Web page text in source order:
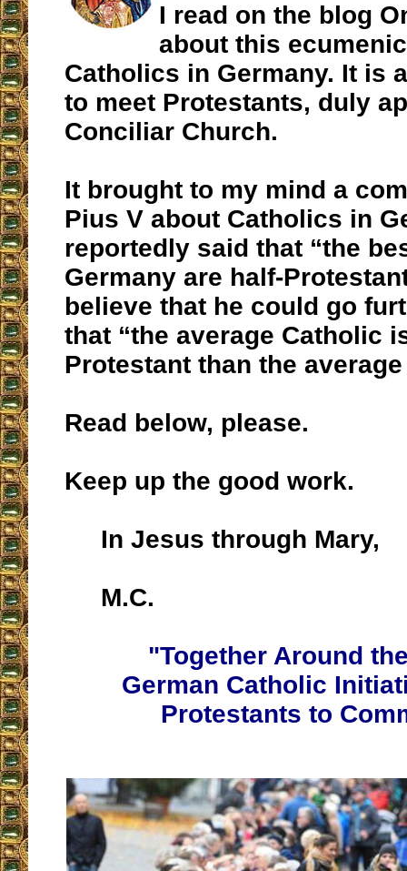
I read on the blog
about this
Catholics in Germany. It is
to meet Protestants, duly
Conciliar Church.
It brought to my mind a
Pius V about Catholics in
reportedly said that “the
Germany are half-
believe that he could go
that “the average Catholic
Protestant than the
Read below, please.
Keep up the good work.
In Jesus through Mary,
M.C.
"Together Around
German Catholic
Protestants to